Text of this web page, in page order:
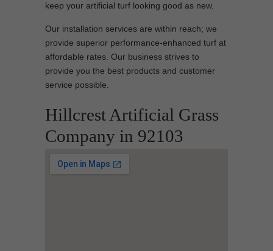
keep your artificial turf looking good as new.
Our installation services are within reach; we
provide superior performance-enhanced turf at
affordable rates. Our business strives to
provide you the best products and customer
service possible.
Hillcrest Artificial Grass
Company in 92103